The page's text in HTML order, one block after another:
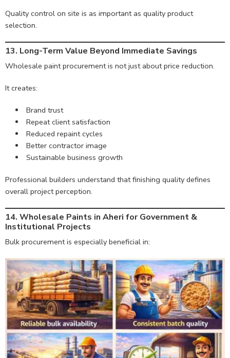
Quality control on site is as important as quality product
selection.
13. Long-Term Value Beyond Immediate Savings
Wholesale paint procurement is not just about price reduction.
It creates:
Brand trust
Repeat client satisfaction
Reduced repaint cycles
Better contractor image
Sustainable business growth
Professional builders understand that finishing quality defines
overall project perception.
14. Wholesale Paints in Aheri for Government &
Institutional Projects
Bulk procurement is especially beneficial in: